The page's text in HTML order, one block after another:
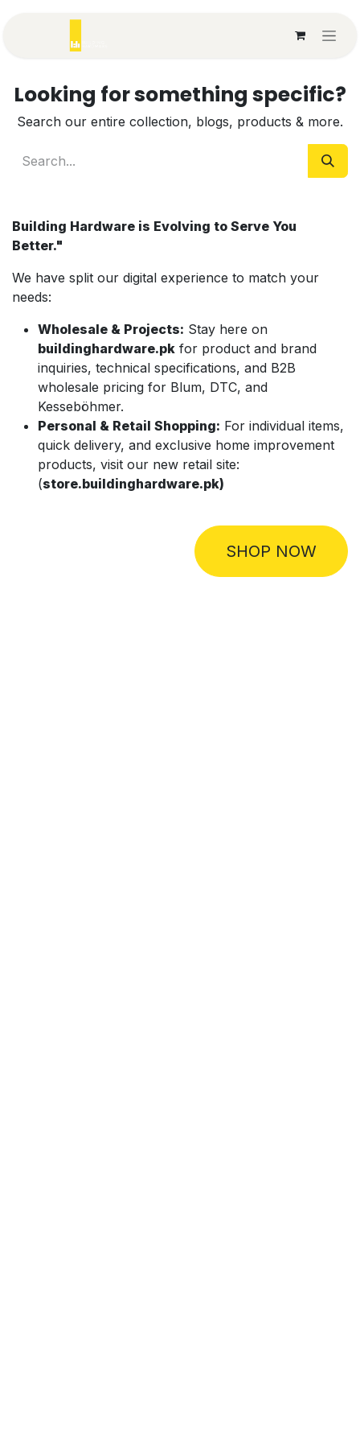
Looking for something specific?
Search our entire collection, blogs, products & more.
Building Hardware is Evolving to Serve You
Better."
We have split our digital experience to match your
needs:
Wholesale & Projects: Stay here on
buildinghardware.pk for product and brand
inquiries, technical specifications, and B2B
wholesale pricing for Blum, DTC, and
Kesseböhmer.
Personal & Retail Shopping: For individual items,
quick delivery, and exclusive home improvement
products, visit our new retail site:
(store.buildinghardware.pk)
SHOP NOW